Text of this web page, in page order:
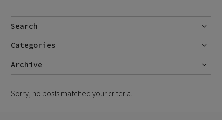
Search
Categories
No categories
Archive
Sorry, no posts matched your criteria.